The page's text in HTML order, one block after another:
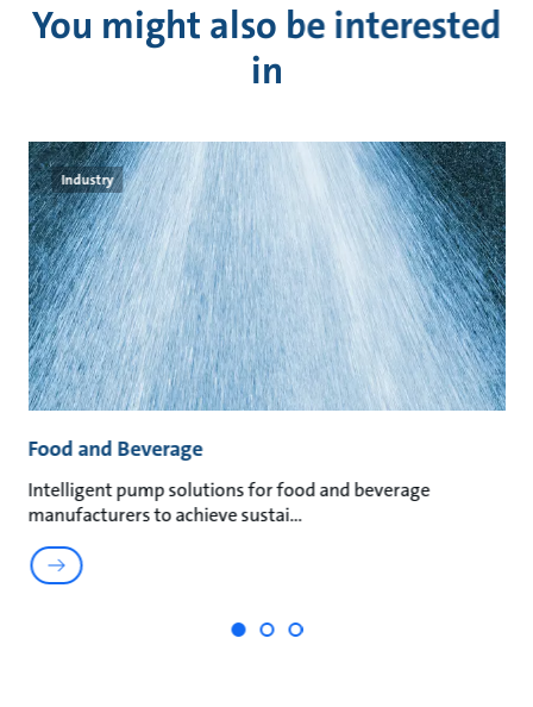
You might also be interested
in
Industry
Food and Beverage
Intelligent pump solutions for food and beverage
manufacturers to achieve sustai